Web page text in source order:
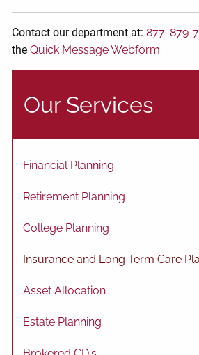
Contact our department at:877-879-
theQuick Message Webform
Our Services
Financial Planning
Retirement Planning
College Planning
Insurance and Long Term Care
Asset Allocation
Estate Planning